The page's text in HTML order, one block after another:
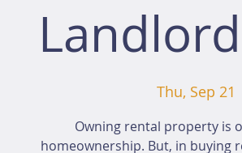
Thu, Sep 21
Owning rental property is
homeownership. But, in buying